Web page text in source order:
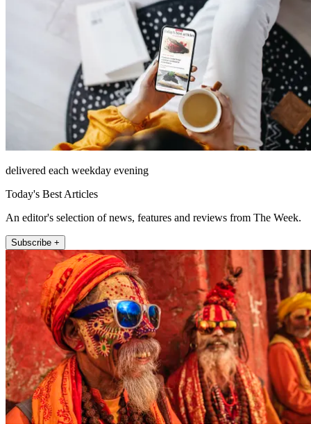
delivered each weekday evening
Today's Best Articles
An editor's selection of news, features and reviews from The Week.
Subscribe +